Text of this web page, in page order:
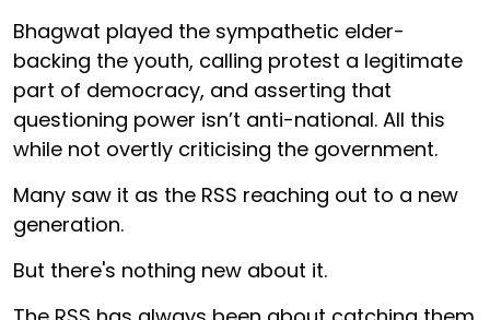
Bhagwat played the sympathetic elder-
backing the youth, calling protest a legitimate
part of democracy, and asserting that
questioning power isn’t anti-national. All this
while not overtly criticising the government.
Many saw it as the RSS reaching out to a new
generation.
But there's nothing new about it.